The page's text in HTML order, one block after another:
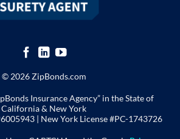
© 2026 ZipBonds.com
Insurance Agency” in the State of
California & New York
| New York License#PC-1743726